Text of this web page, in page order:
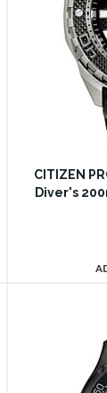
CITIZEN
Diver's